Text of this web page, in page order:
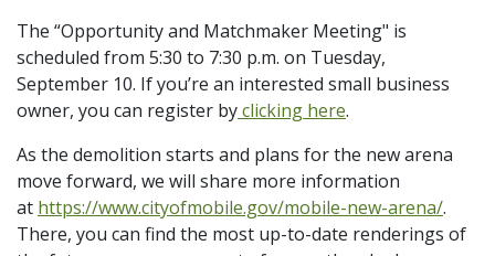
The “Opportunity and Matchmaker Meeting" is
scheduled from 5:30 to 7:30 p.m. on Tuesday,
September 10. If you’re an interested small business
owner, you can register byclicking here.
As the demolition starts and plans for the new arena
move forward, we will share more information
at https://www.cityofmobile.gov/mobile-new-arena/.
There, you can find the most up-to-date renderings of